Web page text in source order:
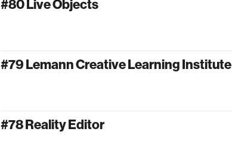
#80 Live Objects
#79 Lemann Creative Learning Institute
#78 Reality Editor